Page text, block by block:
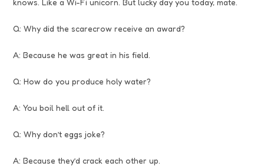
knows. Like a Wi-Fi unicorn. But lucky day you today, mate.
Q: Why did the scarecrow receive an award?
A: Because he was great in his field.
Q: How do you produce holy water?
A: You boil hell out of it.
Q: Why don’t eggs joke?
A: Because they’d crack each other up.